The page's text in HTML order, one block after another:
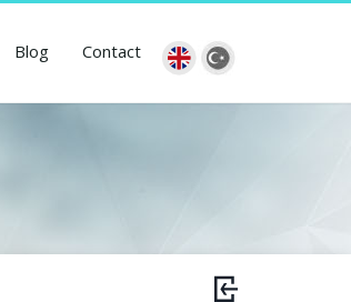
Blog Contact